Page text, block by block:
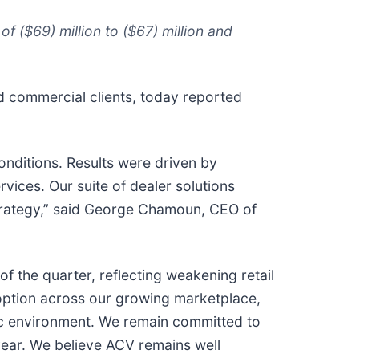
($69) million to ($67) million and
commercial clients, today reported
Results were driven by
Our suite of dealer solutions
said George Chamoun, CEO of
the quarter, reflecting weakening retail
across our growing marketplace,
We remain committed to
We believe ACV remains well